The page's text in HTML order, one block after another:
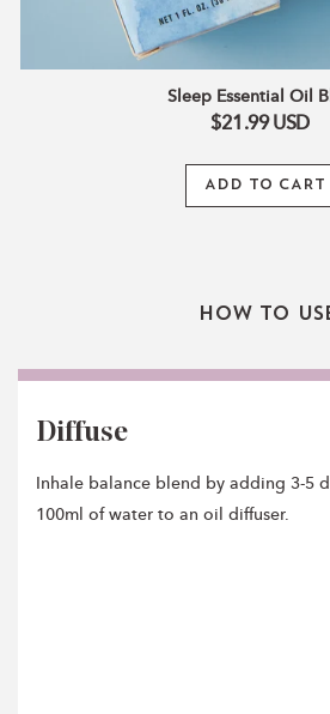
Sleep Essential Oil
$21.99USD
ADD TO CART
How To
Diffuse
Inhale balance blend by adding 3-5
100ml of water to an oil diffuser.